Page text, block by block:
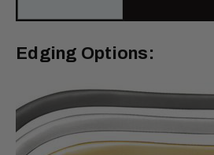
Edging Options: